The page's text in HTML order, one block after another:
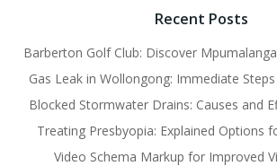
Recent Posts
Barberton Golf Club: Discover
Gas Leak in Wollongong: Immediate
Blocked Stormwater Drains: Causes and
Treating Presbyopia: Explained Options
Video Schema Markup for Improved